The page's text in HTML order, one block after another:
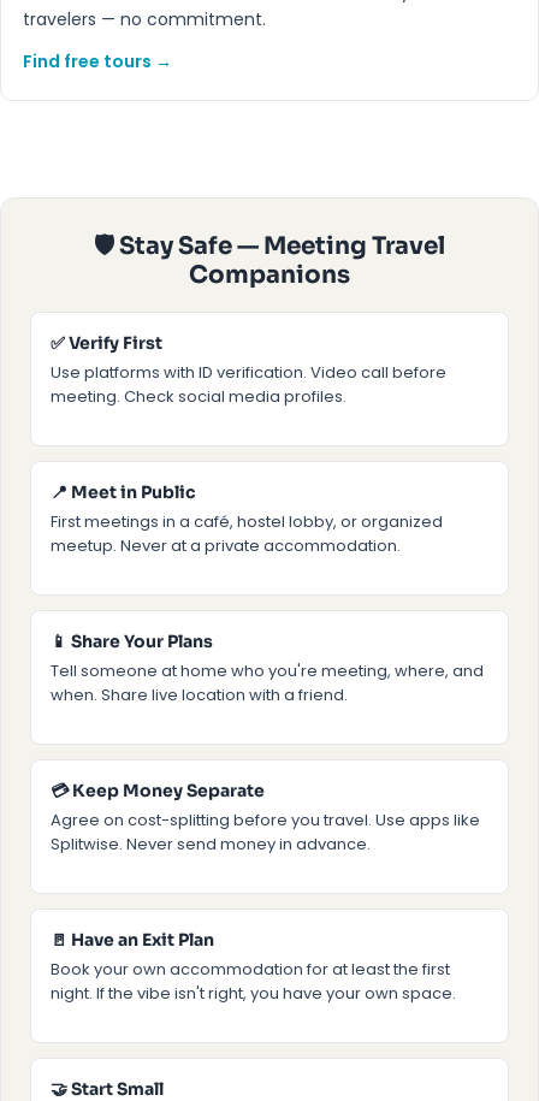
travelers — no commitment.
Find free tours →
🛡 Stay Safe — Meeting Travel
Companions
✅ Verify First
Use platforms with ID verification. Video call before
meeting. Check social media profiles.
📍 Meet in Public
First meetings in a café, hostel lobby, or organized
meetup. Never at a private accommodation.
📱 Share Your Plans
Tell someone at home who you're meeting, where, and
when. Share live location with a friend.
💳 Keep Money Separate
Agree on cost-splitting before you travel. Use apps like
Splitwise. Never send money in advance.
🚪 Have an Exit Plan
Book your own accommodation for at least the first
night. If the vibe isn't right, you have your own space.
🤝 Start Small